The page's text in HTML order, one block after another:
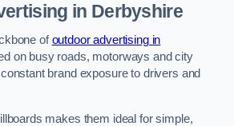
in Derbyshire
ofoutdoor advertising in
on busy roads, motorways and city
brand exposure to drivers and
makes them ideal for simple,